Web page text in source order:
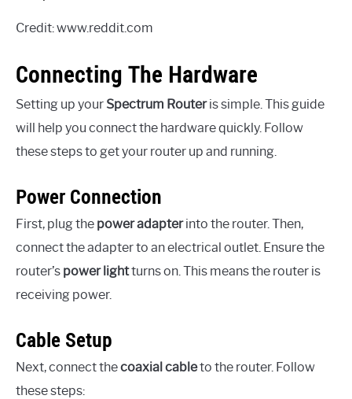
Credit: www.reddit.com
Connecting The Hardware
Setting up your Spectrum Routeris simple. This guide
will help you connect the hardware quickly. Follow
these steps to get your router up and running.
Power Connection
First, plug the power adapterinto the router. Then,
connect the adapter to an electrical outlet. Ensure the
router’s power lightturns on. This means the router is
receiving power.
Cable Setup
Next, connect thecoaxial cableto the router. Follow
these steps: